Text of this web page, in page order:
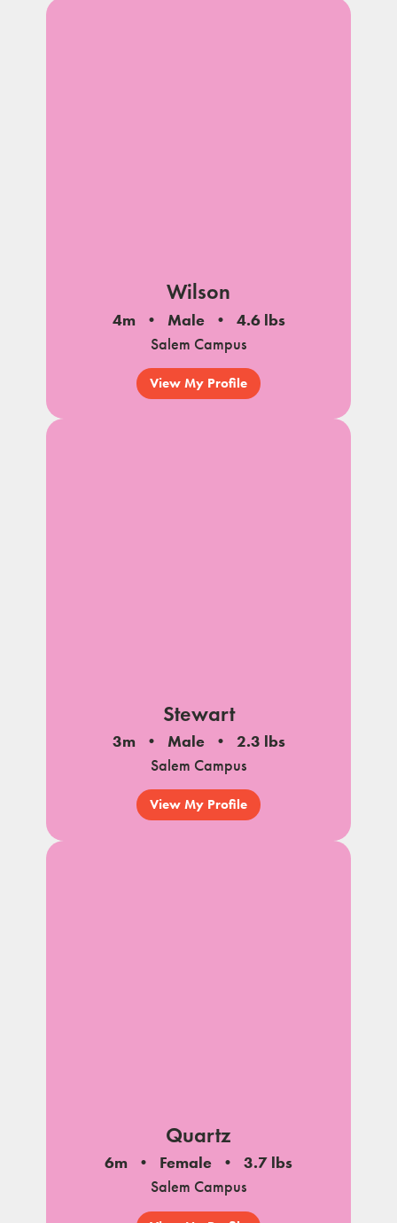
Wilson
4m Male
4.6 lbs
Salem Campus
View My Profile
Stewart
3m Male
2.3 lbs
Salem Campus
View My Profile
Quartz
6m Female
3.7 lbs
Salem Campus